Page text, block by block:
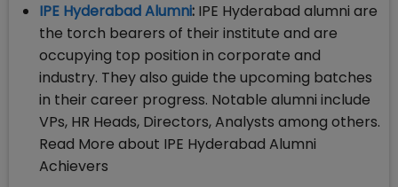
IPE Hyderabad Alumni: IPE Hyderabad alumni are
the torch bearers of their institute and are
occupying top position in corporate and
industry. They also guide the upcoming batches
in their career progress. Notable alumni include
VPs, HR Heads, Directors, Analysts among others.
Read More about IPE Hyderabad Alumni
Achievers